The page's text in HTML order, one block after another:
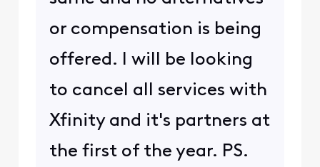
or compensation is being
offered. l will be looking
to cancel all services with
Xfinity and it's partners at
the first of the year. PS.